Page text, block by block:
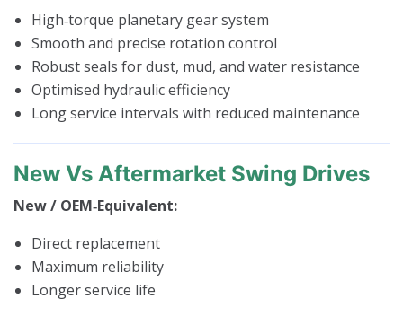
High‑torque planetary gear system
Smooth and precise rotation control
Robust seals for dust, mud, and water resistance
Optimised hydraulic efficiency
Long service intervals with reduced maintenance
New Vs Aftermarket Swing Drives
New / OEM‑Equivalent:
Direct replacement
Maximum reliability
Longer service life